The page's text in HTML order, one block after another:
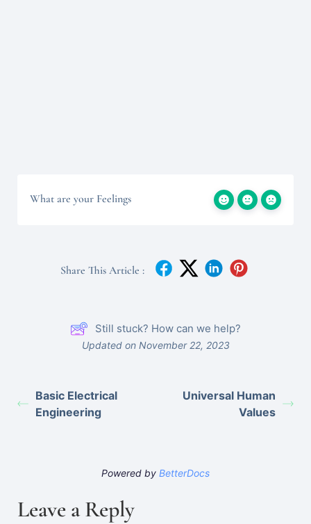
What are your Feelings
Share This Article :
Still stuck? How can we help?
Updated on November 22, 2023
Basic Electrical
Engineering
Universal Human
Values
Powered by BetterDocs
Leave a Reply